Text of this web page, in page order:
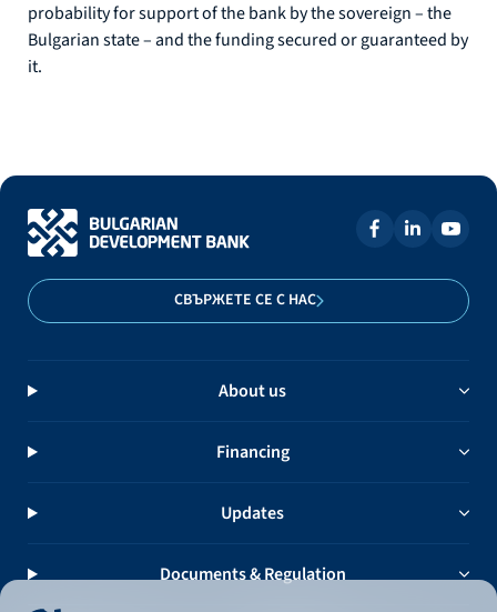
probability for support of the bank by the sovereign – the
Bulgarian state – and the funding secured or guaranteed by
it.
СВЪРЖЕТЕ СЕ С НАС
About us
Financing
Updates
Documents & Regulation